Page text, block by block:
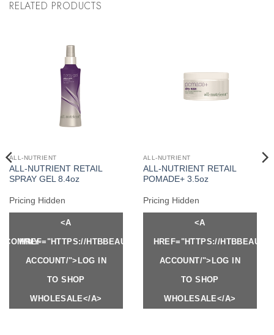
RELATED PRODUCTS
ALL-NUTRIENT
ALL-NUTRIENT RETAIL
SPRAY GEL 8.4oz
Pricing Hidden
<A
HREF="HTTPS://HTBBEAUTY.COM/MY-
ACCOUNT/">LOG IN
TO SHOP
WHOLESALE</A>
ALL-NUTRIENT
ALL-NUTRIENT RETAIL
POMADE+ 3.5oz
Pricing Hidden
<A
HREF="HTTPS://
ACCOUNT/">LOG IN
TO SHOP
WHOLESALE</A>
MY-